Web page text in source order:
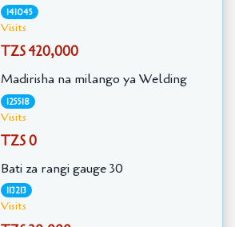
141045
Visits
TZS 420,000
Madirisha na milango ya Welding
125518
Visits
TZS 0
Bati za rangi gauge 30
113213
Visits